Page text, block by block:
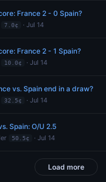
France 2 - 0 Spain?
7.0¢ · Jul 14
France 2 - 1 Spain?
10.0¢ · Jul 14
vs. Spain end in a draw?
32.5¢ · Jul 14
Spain: O/U 2.5
50.5¢ · Jul 14
Load more